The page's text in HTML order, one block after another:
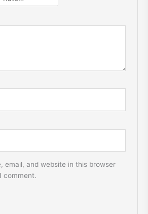
email, and website in this browser
comment.